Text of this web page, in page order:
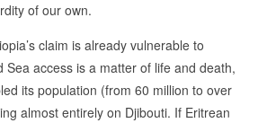
of our own.
claim is already vulnerable to
Sea access is a matter of life and death,
its population (from 60 million to over
almost entirely on Djibouti. If Eritrean